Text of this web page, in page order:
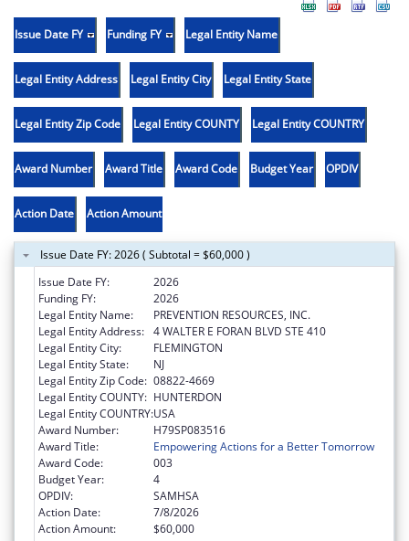
Issue Date FY Funding FY Legal Entity Name
Legal Entity Address Legal Entity City Legal Entity State
Legal Entity Zip Code Legal Entity COUNTY Legal Entity COUNTRY
Award Number Award Title Award Code Budget Year OPDIV
Action Date Action Amount
Issue Date FY: 2026 ( Subtotal = $60,000 )
Issue Date FY:
2026
Funding FY:
2026
Legal Entity Name:
PREVENTION RESOURCES, INC.
Legal Entity Address: 4 WALTER E FORAN BLVD STE 410
Legal Entity City:
FLEMINGTON
Legal Entity State:
NJ
Legal Entity Zip Code: 08822-4669
Legal Entity COUNTY: HUNTERDON
Legal Entity COUNTRY:USA
Award Number:
H79SP083516
Award Title:
Empowering Actions for a Better Tomorrow
Award Code:
003
Budget Year:
4
OPDIV:
SAMHSA
Action Date:
7/8/2026
Action Amount:
$60,000